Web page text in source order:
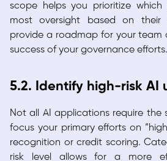
scope helps you prioritize which
most oversight based on their
provide a roadmap for your team
success of your governance efforts.
5.2. Identify high-risk AI
Not all AI applications require the
focus your primary efforts on
recognition or credit scoring.
risk level allows for a more